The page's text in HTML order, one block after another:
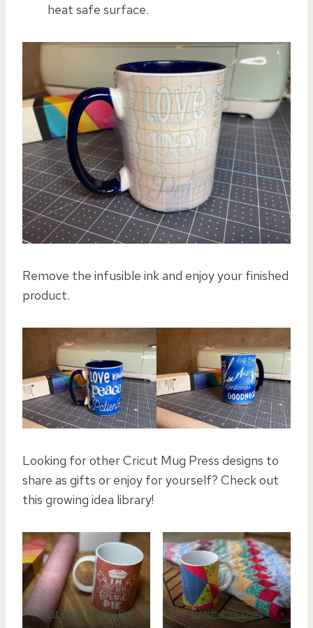
heat safe surface.
Remove the infusible ink and enjoy your finished
product.
Looking for other Cricut Mug Press designs to
share as gifts or enjoy for yourself? Check out
this growing idea library!
Just Here for the Pie Patchwork Quilt